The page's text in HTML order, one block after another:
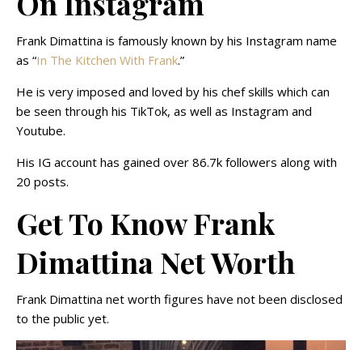
Frank Dimattina is famously known by his Instagram name
as “In The Kitchen With Frank.”
He is very imposed and loved by his chef skills which can
be seen through his TikTok, as well as Instagram and
Youtube.
His IG account has gained over 86.7k followers along with
20 posts.
Get To Know Frank
Dimattina Net Worth
Frank Dimattina net worth figures have not been disclosed
to the public yet.